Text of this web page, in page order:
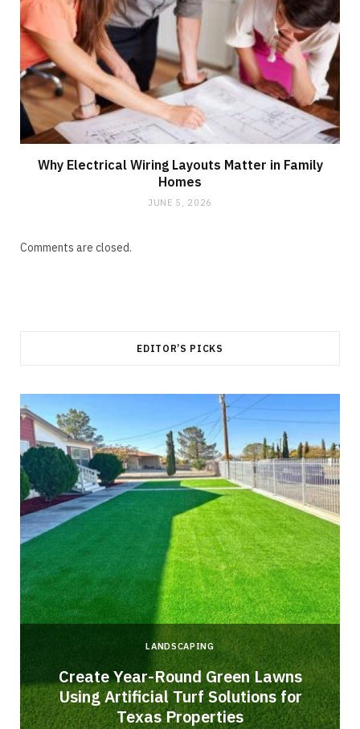
Why Electrical Wiring Layouts Matter in Family
Homes
JUNE 5, 2026
Comments are closed.
EDITOR’S PICKS
LANDSCAPING
Create Year-Round Green Lawns
Using Artificial Turf Solutions for
Texas Properties